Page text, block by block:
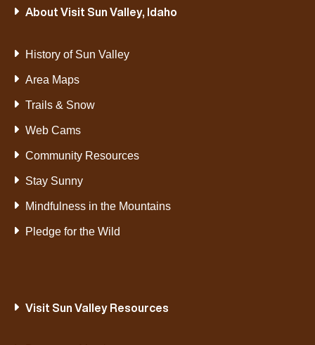
About Visit Sun Valley, Idaho
History of Sun Valley
Area Maps
Trails & Snow
Web Cams
Community Resources
Stay Sunny
Mindfulness in the Mountains
Pledge for the Wild
Visit Sun Valley Resources